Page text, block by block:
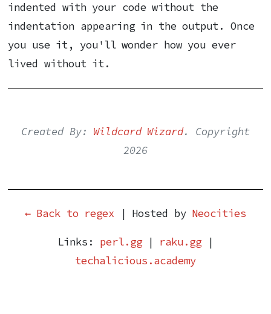
indented with your code without the
indentation appearing in the output. Once
you use it, you'll wonder how you ever
lived without it.
Created By: Wildcard Wizard. Copyright
2026
← Back to regex | Hosted by Neocities
Links: perl.gg| raku.gg|
techalicious.academy